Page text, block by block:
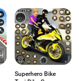
Superhero Bike